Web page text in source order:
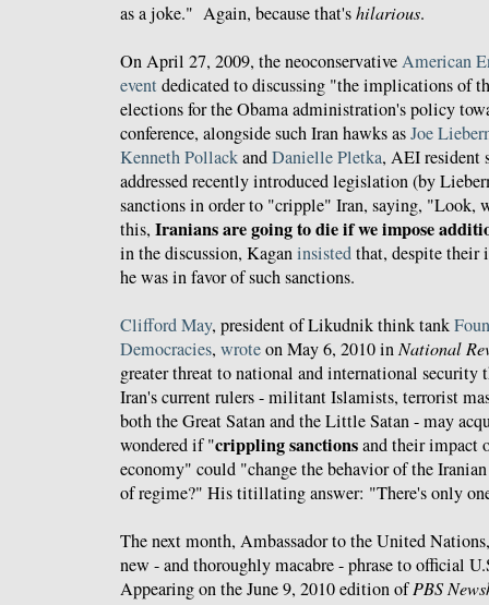
as a joke." Again, because that'shilarious.
On April 27, 2009, the neoconservativeAmerican
eventdedicated to discussing "the implications of
elections for the Obama administration's policy
conference, alongside such Iran hawks asJoe
Kenneth PollackandDanielle Pletka, AEI resident
addressed recently introduced legislation (by
sanctions in order to "cripple" Iran, saying, "Look,
this, Iranians are going to die if we impose
in the discussion, Kaganinsistedthat, despite their
he was in favor of such sanctions.
Clifford May, president of Likudnik think tank
Democracies, wroteon May 6, 2010 in National
greater threat to national and international
Iran's current rulers - militant Islamists, terrorist
both the Great Satan and the Little Satan - may
wondered if "crippling sanctionsand their impact
economy" could "change the behavior of the
of regime?" His titillating answer: "There's only
The next month, Ambassador to the United
new - and thoroughly macabre - phrase to official
Appearing on the June 9, 2010 edition ofPBS